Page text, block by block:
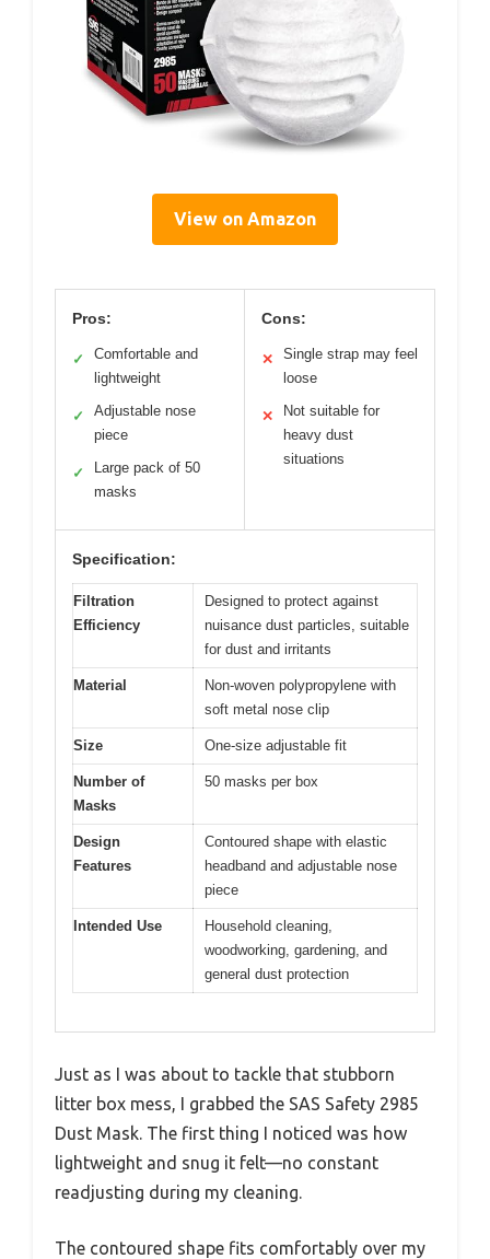
View on Amazon
Pros:
✓
Comfortable and
lightweight
✓
Adjustable nose
piece
✓
Large pack of 50
masks
Cons:
✕
Single strap may feel
loose
✕
Not suitable for
heavy dust
situations
Specification:
Filtration
Efficiency
Designed to protect against
nuisance dust particles, suitable
for dust and irritants
Material
Non-woven polypropylene with
soft metal nose clip
Size One-size adjustable fit
Number of
Masks
50 masks per box
Design
Features
Contoured shape with elastic
headband and adjustable nose
piece
Intended Use
Household cleaning,
woodworking, gardening, and
general dust protection
Just as I was about to tackle that stubborn
litter box mess, I grabbed the SAS Safety 2985
Dust Mask. The first thing I noticed was how
lightweight and snug it felt—no constant
readjusting during my cleaning.
The contoured shape fits comfortably over my